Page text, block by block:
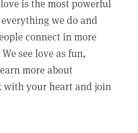
is the most powerful
we do and
connect in more
see love as fun,
more about
with your heart and join